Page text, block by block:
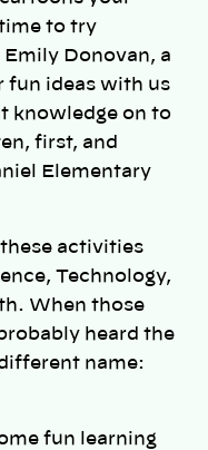
to try
Donovan, a
fun ideas with us
knowledge on to
first, and
Elementary
activities
Technology,
When those
heard the
name:
fun learning